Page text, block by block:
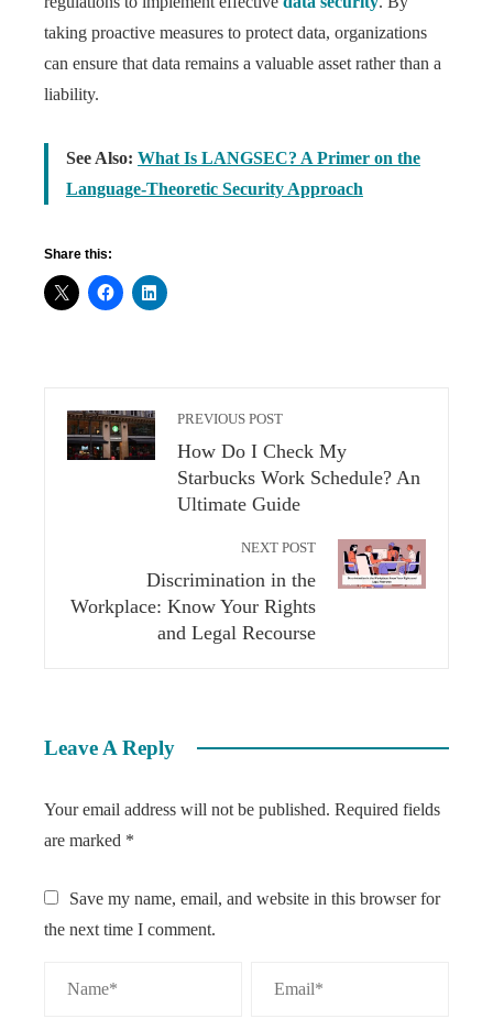
taking proactive measures to protect data, organizations
can ensure that data remains a valuable asset rather than a
liability.
See Also: What Is LANGSEC? A Primer on the
Language-Theoretic Security Approach
Share this:
PREVIOUS POST
How Do I Check My
Starbucks Work Schedule? An
Ultimate Guide
NEXT POST
Discrimination in the
Workplace: Know Your Rights
and Legal Recourse
Leave A Reply
Your email address will not be published. Required fields
are marked *
Save my name, email, and website in this browser for
the next time I comment.